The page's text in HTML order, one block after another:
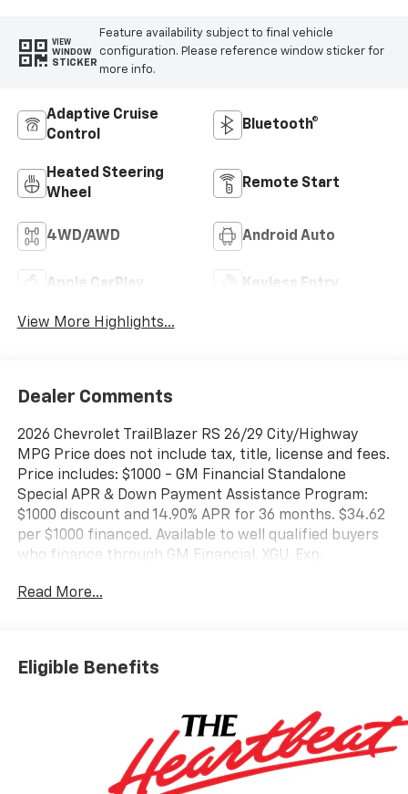
VIEW
WINDOW
STICKER
Feature availability subject to final vehicle
configuration. Please reference window sticker for
more info.
Adaptive Cruise
Control
Bluetooth®
Heated Steering
Wheel
Remote Start
4WD/AWD Android Auto
Apple CarPlay Keyless Entry
View More Highlights...
Dealer Comments
2026 Chevrolet TrailBlazer RS 26/29 City/Highway
MPG Price does not include tax, title, license and fees.
Price includes: $1000 - GM Financial Standalone
Special APR & Down Payment Assistance Program:
$1000 discount and 14.90% APR for 36 months. $34.62
per $1000 financed. Available to well qualified buyers
who finance through GM Financial. XGU. Exp.
Read More...
Eligible Benefits